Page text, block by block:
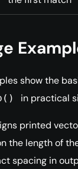
show the
in practical
printed
the length of
spacing in